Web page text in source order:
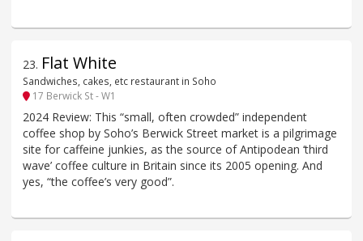
23. Flat White
Sandwiches, cakes, etc restaurant in Soho
17 Berwick St - W1
2024 Review: This “small, often crowded” independent
coffee shop by Soho’s Berwick Street market is a pilgrimage
site for caffeine junkies, as the source of Antipodean ‘third
wave’ coffee culture in Britain since its 2005 opening. And
yes, “the coffee’s very good”.